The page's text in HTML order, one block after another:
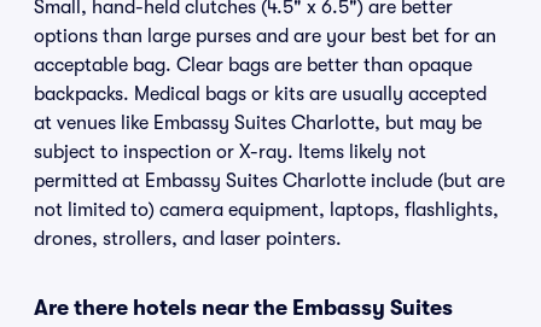
Small, hand-held clutches (4.5" x 6.5") are better
options than large purses and are your best bet for an
acceptable bag. Clear bags are better than opaque
backpacks. Medical bags or kits are usually accepted
at venues like Embassy Suites Charlotte, but may be
subject to inspection or X-ray. Items likely not
permitted at Embassy Suites Charlotte include (but are
not limited to) camera equipment, laptops, flashlights,
drones, strollers, and laser pointers.
Are there hotels near the Embassy Suites